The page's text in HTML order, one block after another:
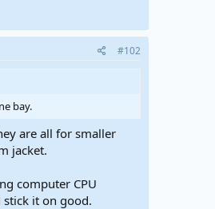
#102
bay.
are all for smaller
jacket.
computer CPU
it on good.